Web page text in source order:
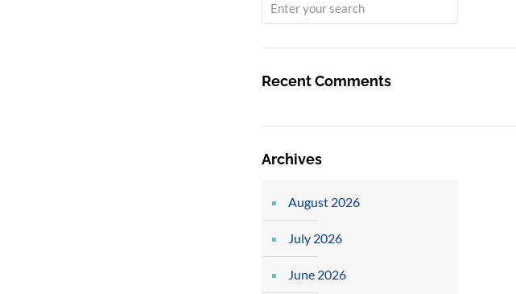
Recent Comments
Archives
August 2026
July 2026
June 2026